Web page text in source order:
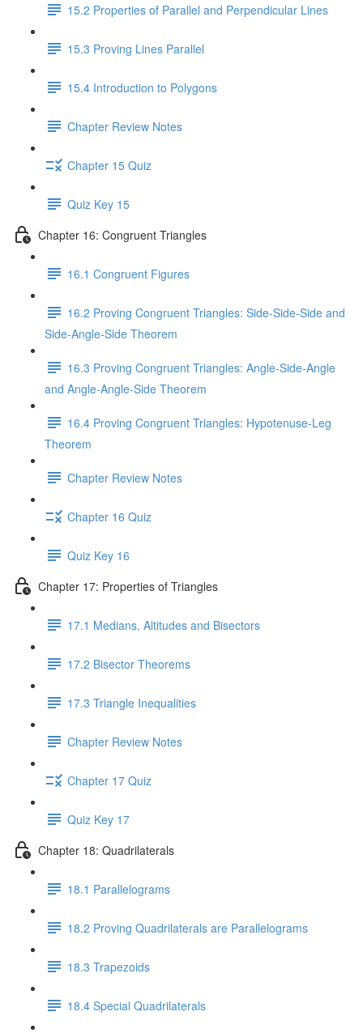
15.2 Properties of Parallel and Perpendicular Lines
15.3 Proving Lines Parallel
15.4 Introduction to Polygons
Chapter Review Notes
Chapter 15 Quiz
Quiz Key 15
Chapter 16: Congruent Triangles
16.1 Congruent Figures
16.2 Proving Congruent Triangles: Side-Side-Side and
Side-Angle-Side Theorem
16.3 Proving Congruent Triangles: Angle-Side-Angle
and Angle-Angle-Side Theorem
16.4 Proving Congruent Triangles: Hypotenuse-Leg
Theorem
Chapter Review Notes
Chapter 16 Quiz
Quiz Key 16
Chapter 17: Properties of Triangles
17.1 Medians, Altitudes and Bisectors
17.2 Bisector Theorems
17.3 Triangle Inequalities
Chapter Review Notes
Chapter 17 Quiz
Quiz Key 17
Chapter 18: Quadrilaterals
18.1 Parallelograms
18.2 Proving Quadrilaterals are Parallelograms
18.3 Trapezoids
18.4 Special Quadrilaterals